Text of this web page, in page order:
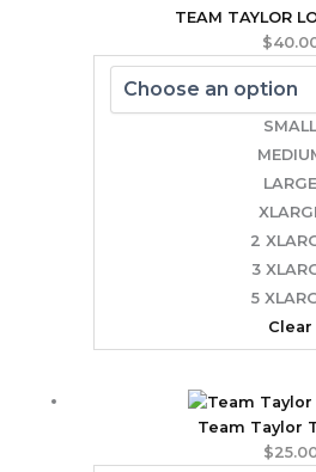
TEAM TAYLOR
$
LARGE
2
3
5
Clear
Team Taylor
$